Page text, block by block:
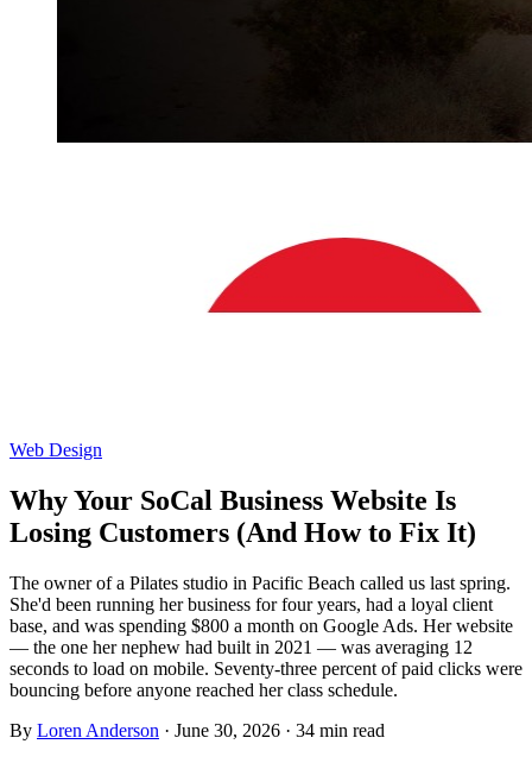
Web Design
Why Your SoCal Business Website Is
Losing Customers (And How to Fix It)
The owner of a Pilates studio in Pacific Beach called us last spring.
She'd been running her business for four years, had a loyal client
base, and was spending $800 a month on Google Ads. Her website
— the one her nephew had built in 2021 — was averaging 12
seconds to load on mobile. Seventy-three percent of paid clicks were
bouncing before anyone reached her class schedule.
By Loren Anderson · June 30, 2026 · 34 min read